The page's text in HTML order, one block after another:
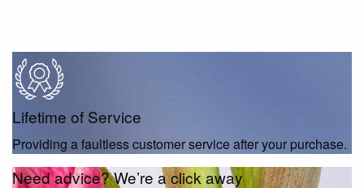
Lifetime of Service
Providing a faultless customer service after your purchase.
Need advice? We’re a click away